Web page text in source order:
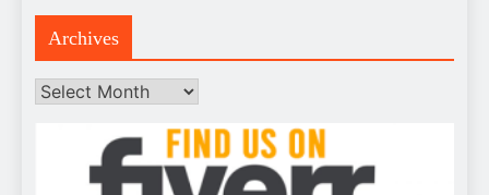
Archives
Archives